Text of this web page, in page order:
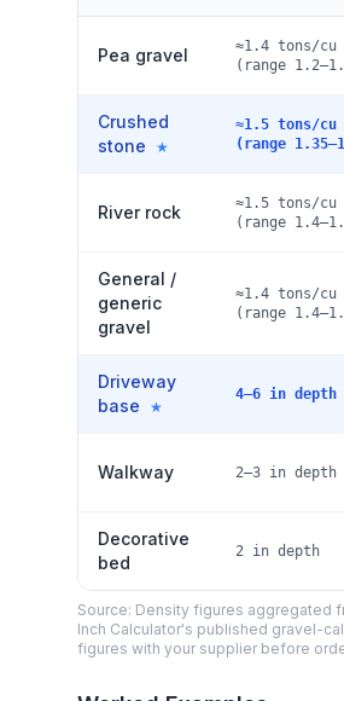
Pea gravel
≈1.4 tons/cu
(range
Crushed
stone
★
≈1.5 tons/cu
(range
River rock
≈1.5 tons/cu
(range
General /
generic
gravel
≈1.4 tons/cu
(range
Driveway
base
★
4–6 in depth
Walkway 2–3 in depth
Decorative
bed
2 in depth
Source: Density figures aggregated
Inch Calculator's published gravel-
figures with your supplier before